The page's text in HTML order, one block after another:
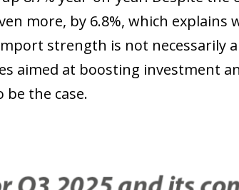
more, by 6.8%, which explains
strength is not necessarily
aimed at boosting investment
be the case.